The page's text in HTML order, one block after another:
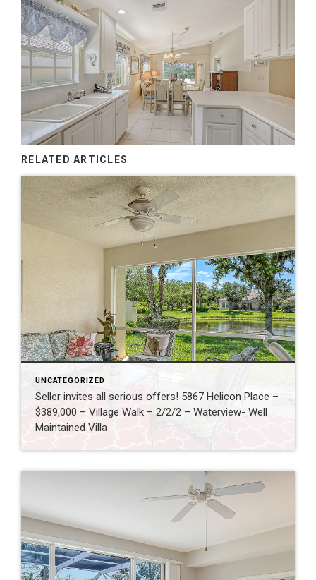
RELATED ARTICLES
UNCATEGORIZED
Seller invites all serious offers! 5867 Helicon Place –
$389,000 – Village Walk – 2/2/2 – Waterview- Well
Maintained Villa